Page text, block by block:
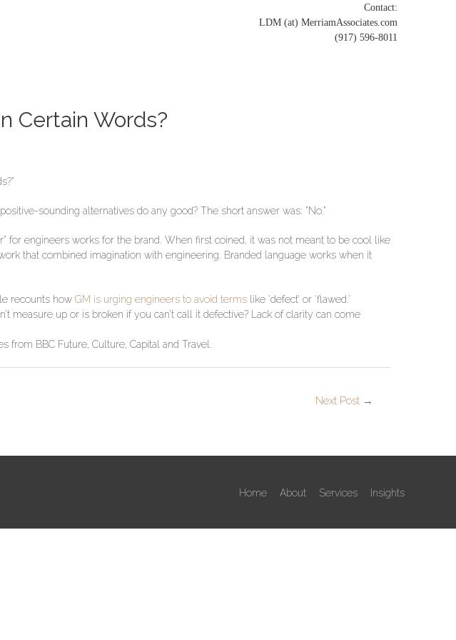
Contact:
LDM (at) MerriamAssociates.com
(917) 596-8011
Certain Words?
sounding alternatives do any good? The short answer was: “No.”
for engineers works for the brand. When first coined, it was not meant to be cool like
that combined imagination with engineering. Branded language works when it
recounts how GM is urging engineers to avoid terms like ‘defect’ or ‘flawed.’
measure up or is broken if you can’t call it defective? Lack of clarity can come
from BBC Future, Culture, Capital and Travel.
Next Post →
Home About Services Insights